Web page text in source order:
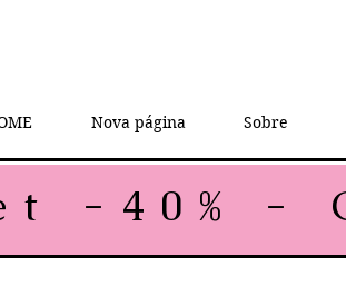
Nova página Sobre
-40% -